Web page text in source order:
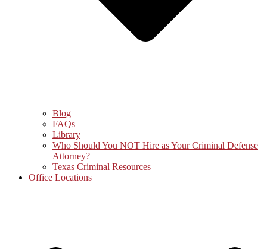
Blog
FAQs
Library
Who Should You NOT Hire as Your Criminal Defense
Attorney?
Texas Criminal Resources
Office Locations